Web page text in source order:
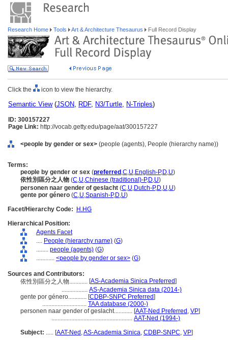
Research Home Tools Art & Architecture Thesaurus Full Record Display
Click the icon to view the hierarchy.
Semantic View(JSON, RDF, N3/Turtle, N-Triples)
ID: 300157227
Page Link: http://vocab.getty.edu/page/aat/300157227
<people by gender or sex> (people (agents), People (hierarchy name))
Terms:
people by gender or sex (preferred ,C,U,English-P,D,U)
依性別區分之人物 (C,U,Chinese (traditional)-P,D,U)
personen naar gender of geslacht (C,U,Dutch-P,D,U,U)
gente por género (C,U,Spanish-P,D,U)
Facet/Hierarchy Code:
H.HG
Hierarchical Position:
Agents Facet
.... People (hierarchy name) (G)
........ people (agents) (G)
............ <people by gender or sex> (G)
Sources and Contributors:
依性別區分之人物............ [AS-Academia Sinica Preferred]
................. AS-Academia Sinica data (2014-)
gente por género............ [CDBP-SNPC Preferred]
............................. TAA database (2000-)
personen naar gender of geslacht............ [AAT-Ned Preferred , VP]
..................................................... AAT-Ned (1994-)
Subject: ..... [AAT-Ned ,AS-Academia Sinica, CDBP-SNPC, VP]